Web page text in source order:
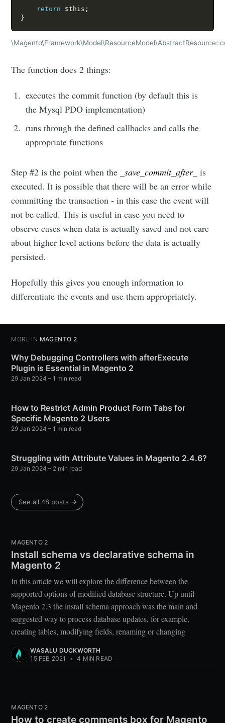
return $this ;
}
The function does 2 things:
executes the commit function (by default this is
the Mysql PDO implementation)
runs through the defined callbacks and calls the
appropriate functions
Step #2 is the point when the _save_commit_after_ is
executed. It is possible that there will be an error while
committing the transaction - in this case the event will
not be called. This is useful in case you need to
observe cases when data is actually saved and not care
about higher level actions before the data is actually
persisted.
Hopefully this gives you enough information to
differentiate the events and use them appropriately.
MORE IN MAGENTO 2
Why Debugging Controllers with afterExecute
Plugin is Essential in Magento 2
29 Jan 2024 – 1 min read
How to Restrict Admin Product Form Tabs for
Specific Magento 2 Users
29 Jan 2024 – 1 min read
Struggling with Attribute Values in Magento 2.4.6?
29 Jan 2024 – 2 min read
See all 48 posts →
MAGENTO 2
Install schema vs declarative schema in
Magento 2
In this article we will explore the difference between the
supported options of modified database structure. Up until
Magento 2.3 the install schema approach was the main and
suggested way to process database updates, for example,
creating tables, modifying fields, renaming or changing
WASALU DUCKWORTH
15 FEB 2021
• 4 MIN READ
MAGENTO 2
How to create comments box for Magento